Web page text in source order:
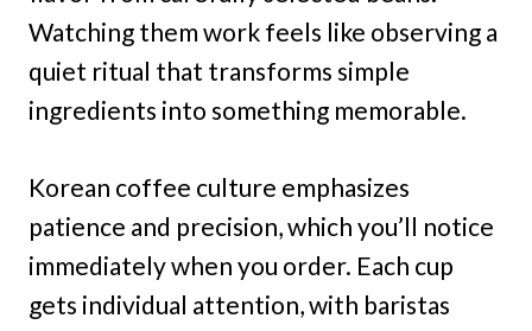
Watching them work feels like observing a
quiet ritual that transforms simple
ingredients into something memorable.
Korean coffee culture emphasizes
patience and precision, which you’ll notice
immediately when you order. Each cup
gets individual attention, with baristas